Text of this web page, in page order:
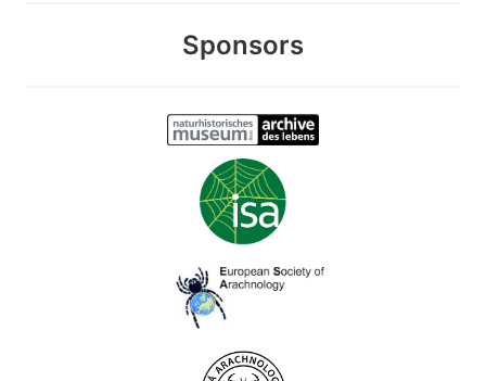
Sponsors